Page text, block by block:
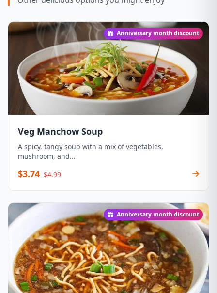
Anniversary month discount
Veg Manchow Soup
A spicy, tangy soup with a mix of vegetables,
mushroom, and...
$3.74 $4.99
Anniversary month discount